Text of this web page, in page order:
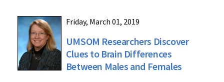
Friday, March 01, 2019
UMSOM Researchers Discover
Clues to Brain Differences
Between Males and Females